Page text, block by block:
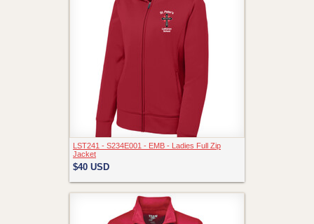
LST241 - S234E001 - EMB - Ladies Full Zip
Jacket
$40 USD